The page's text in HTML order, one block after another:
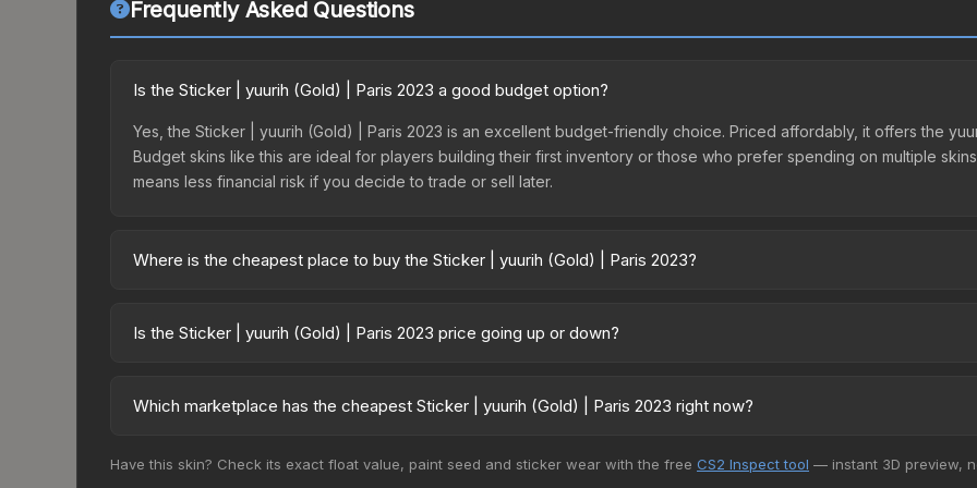
Frequently Asked Questions
Is the Sticker | yuurih (Gold) | Paris 2023 a good budget option?
Yes, the Sticker | yuurih (Gold) | Paris 2023 is an excellent budget-friendly choice. Priced affordably, it offers the
Budget skins like this are ideal for players building their first inventory or those who prefer spending on multiple
means less financial risk if you decide to trade or sell later.
Where is the cheapest place to buy the Sticker | yuurih (Gold) | Paris 2023?
2023 Legends Autograph Capsule or purchased directly from third-party marketplaces. The Steam Community
Is the Sticker | yuurih (Gold) | Paris 2023 price going up or down?
prices can indicate growing demand, reduced supply from case openings, or broader market-wide appreciation.
Which marketplace has the cheapest Sticker | yuurih (Gold) | Paris 2023 right now?
change frequently as sellers list and buyers purchase. We recommend checking the marketplace comparison table
Have this skin? Check its exact float value, paint seed and sticker wear with the free CS2 Inspect tool — instant 3D preview,